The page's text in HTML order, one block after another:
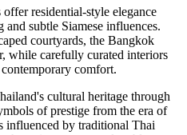
residential-style elegance
subtle Siamese influences.
courtyards, the Bangkok
while carefully curated interiors
comfort.
cultural heritage through
of prestige from the era of
influenced by traditional Thai